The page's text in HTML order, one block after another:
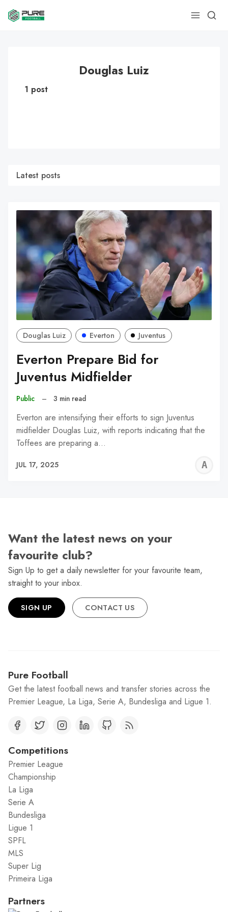
Douglas Luiz
1 post
Latest posts
Douglas Luiz Everton Juventus
Everton Prepare Bid for
Juventus Midfielder
Public – 3 min read
Everton are intensifying their efforts to sign Juventus
midfielder Douglas Luiz, with reports indicating that the
Toffees are preparing a…
JUL 17, 2025
Want the latest news on your
favourite club?
Sign Up to get a daily newsletter for your favourite team,
straight to your inbox.
SIGN UP CONTACT US
Pure Football
Get the latest football news and transfer stories across the
Premier League, La Liga, Serie A, Bundesliga and Ligue 1.
Competitions
Premier League
Championship
La Liga
Serie A
Bundesliga
Ligue 1
SPFL
MLS
Super Lig
Primeira Liga
Partners